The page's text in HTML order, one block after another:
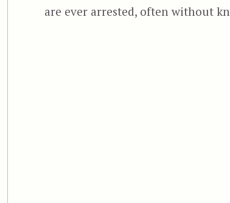
are ever arrested, often without